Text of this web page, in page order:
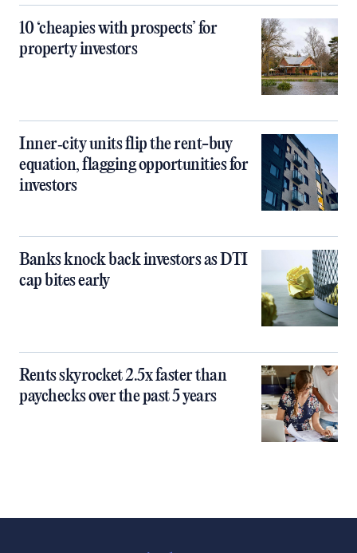
10 ‘cheapies with prospects’ for
property investors
Inner‑city units flip the rent-buy
equation, flagging opportunities for
investors
Banks knock back investors as DTI
cap bites early
Rents skyrocket 2.5x faster than
paychecks over the past 5 years